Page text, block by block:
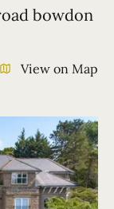
bowdon
View on Map